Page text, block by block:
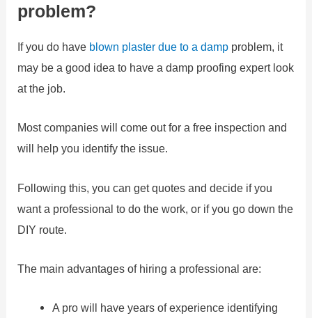
problem?
If you do have blown plaster due to a damp problem, it
may be a good idea to have a damp proofing expert look
at the job.
Most companies will come out for a free inspection and
will help you identify the issue.
Following this, you can get quotes and decide if you
want a professional to do the work, or if you go down the
DIY route.
The main advantages of hiring a professional are:
A pro will have years of experience identifying